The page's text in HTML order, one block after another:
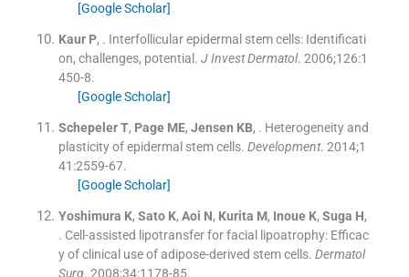
[Google Scholar]
Kaur P, . Interfollicular epidermal stem cells: Identificati
on, challenges, potential. J Invest Dermatol. 2006;126:1
450-8.
[Google Scholar]
Schepeler T, Page ME, Jensen KB, . Heterogeneity and
plasticity of epidermal stem cells. Development. 2014;1
41 :2559-67.
[Google Scholar]
Yoshimura K, Sato K, Aoi N, Kurita M, Inoue K, Suga H,
. Cell-assisted lipotransfer for facial lipoatrophy: Efficac
y of clinical use of adipose-derived stem cells. Dermatol
Surg. 2008;34:1178-85.